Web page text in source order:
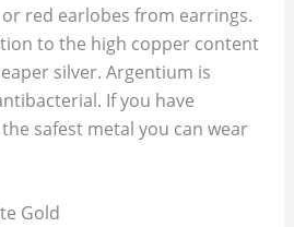
red earlobes from earrings.
to the high copper content
silver. Argentium is
If you have
safest metal you can wear
Gold